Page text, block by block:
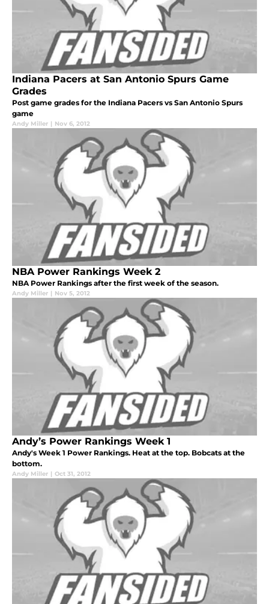
Indiana Pacers at San Antonio Spurs Game
Grades
Post game grades for the Indiana Pacers vs San Antonio Spurs
game
Andy Miller | Nov 6, 2012
NBA Power Rankings Week 2
NBA Power Rankings after the first week of the season.
Andy Miller | Nov 5, 2012
Andy’s Power Rankings Week 1
Andy's Week 1 Power Rankings. Heat at the top. Bobcats at the
bottom.
Andy Miller | Oct 31, 2012